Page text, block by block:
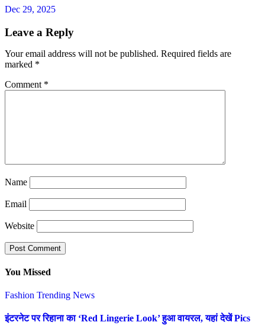
Dec 29, 2025
Leave a Reply
Your email address will not be published. Required fields are
marked *
Comment *
Name
Email
Website
You Missed
Fashion Trending News
इंटरनेट पर रिहाना का ‘Red Lingerie Look’ हुआ वायरल, यहां देखें Pics